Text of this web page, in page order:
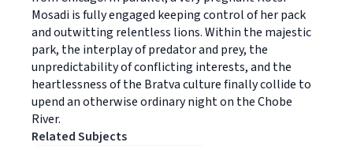
Mosadi is fully engaged keeping control of her pack
and outwitting relentless lions. Within the majestic
park, the interplay of predator and prey, the
unpredictability of conflicting interests, and the
heartlessness of the Bratva culture finally collide to
upend an otherwise ordinary night on the Chobe
River.
Related Subjects